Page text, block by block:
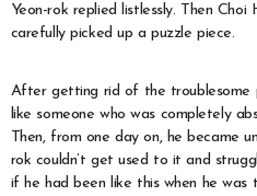
Yeon-rok replied listlessly. Then
carefully picked up a puzzle piece.
After getting rid of the troublesome
like someone who was completely
Then, from one day on, he became
rok couldn’t get used to it and
if he had been like this when he